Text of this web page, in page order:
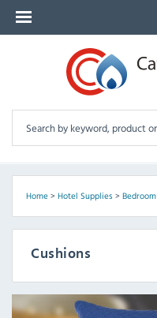
Home> Hotel Supplies> Bedroom
Cushions